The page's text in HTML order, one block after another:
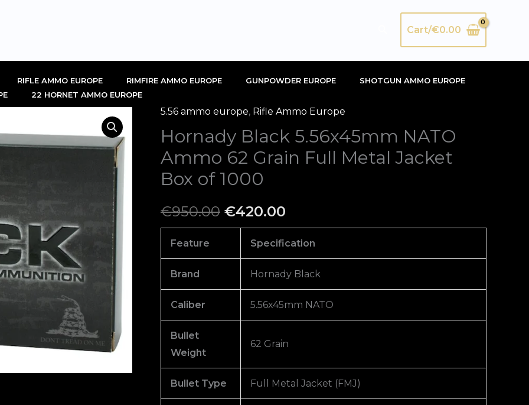
SearchCart/€0.00
RIFLE AMMO EUROPE RIMFIRE AMMO EUROPE GUNPOWDER EUROPE
SHOTGUN AMMO EUROPE
22 HORNET AMMO EUROPE
5.56 ammo europe, Rifle Ammo Europe
Hornady Black 5.56x45mm NATO
Ammo 62 Grain Full Metal Jacket
Box of 1000
€950.00
Original
price
was:
€420.00
Current
price
Feature Specification
Brand Hornady Black
Caliber 5.56x45mm NATO
Bullet
Weight
62 Grain
Bullet Type Full Metal Jacket (FMJ)
Hornady
Black
5.56x45mm
NATO
Ammo
Grain
Jacket
Box
1000
quantity